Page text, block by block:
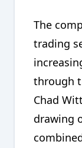
The
trading
through
Chad
drawing